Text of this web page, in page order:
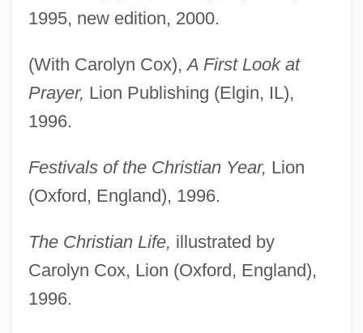
1995, new edition, 2000.
(With Carolyn Cox),A First Look at
Prayer, Lion Publishing (Elgin, IL),
1996.
Festivals of the Christian Year, Lion
(Oxford, England), 1996.
The Christian Life, illustrated by
Carolyn Cox, Lion (Oxford, England),
1996.